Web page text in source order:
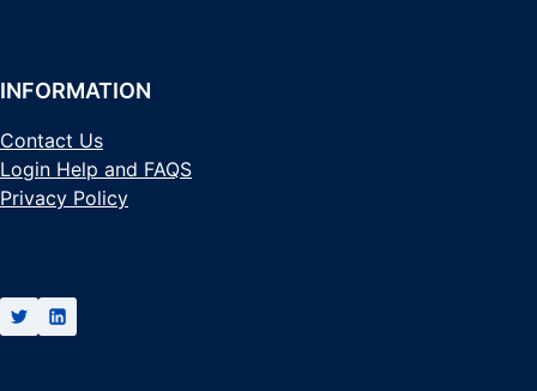
INFORMATION
Contact Us
Login Help and FAQS
Privacy Policy